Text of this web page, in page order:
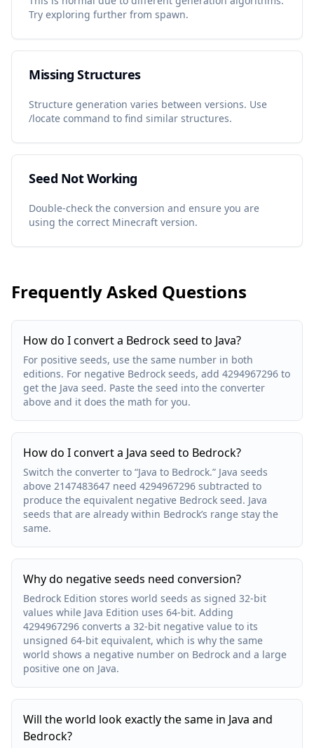
Try exploring further from spawn.
Missing Structures
Structure generation varies between versions. Use
/locate command to find similar structures.
Seed Not Working
Double-check the conversion and ensure you are
using the correct Minecraft version.
Frequently Asked Questions
How do I convert a Bedrock seed to Java?
For positive seeds, use the same number in both
editions. For negative Bedrock seeds, add 4294967296 to
get the Java seed. Paste the seed into the converter
above and it does the math for you.
How do I convert a Java seed to Bedrock?
Switch the converter to “Java to Bedrock.” Java seeds
above 2147483647 need 4294967296 subtracted to
produce the equivalent negative Bedrock seed. Java
seeds that are already within Bedrock’s range stay the
same.
Why do negative seeds need conversion?
Bedrock Edition stores world seeds as signed 32-bit
values while Java Edition uses 64-bit. Adding
4294967296 converts a 32-bit negative value to its
unsigned 64-bit equivalent, which is why the same
world shows a negative number on Bedrock and a large
positive one on Java.
Will the world look exactly the same in Java and
Bedrock?